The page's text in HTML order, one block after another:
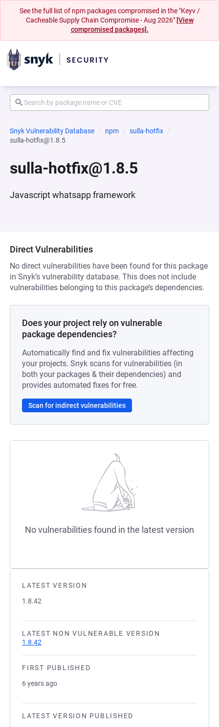
See the full list of npm packages compromised in the "Keyv /
Cacheable Supply Chain Compromise - Aug 2026" [View
compromised packages].
Snyk Vulnerability Database npm
sulla-hotfix
sulla-hotfix@1.8.5
sulla-hotfix@1.8.5
Javascript whatsapp framework
LATEST VERSION
1.8.42
LATEST NON VULNERABLE VERSION
1.8.42
FIRST PUBLISHED
6 years ago
LATEST VERSION PUBLISHED
Direct Vulnerabilities
No direct vulnerabilities have been found for this package
in Snyk’s vulnerability database. This does not include
vulnerabilities belonging to this package’s dependencies.
Does your project rely on vulnerable
package dependencies?
Automatically find and fix vulnerabilities affecting
your projects. Snyk scans for vulnerabilities (in
both your packages & their dependencies) and
provides automated fixes for free.
Scan for indirect vulnerabilities
No vulnerabilities found in the latest version